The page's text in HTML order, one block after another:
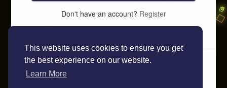
This website uses cookies to ensure you get
the best experience on our website.
Learn More
Don't have an account? Register